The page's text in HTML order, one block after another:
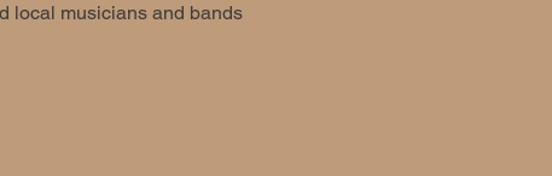
local musicians and bands